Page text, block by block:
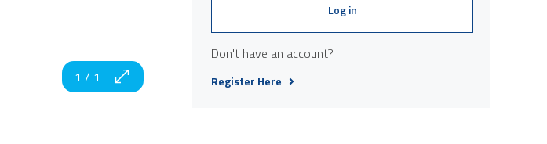
1 / 1
Log in
Don't have an account?
Register Here